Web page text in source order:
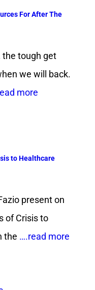
For After The
the tough get
we will back.
more
to Healthcare
present on
of Crisis to
the ….read more